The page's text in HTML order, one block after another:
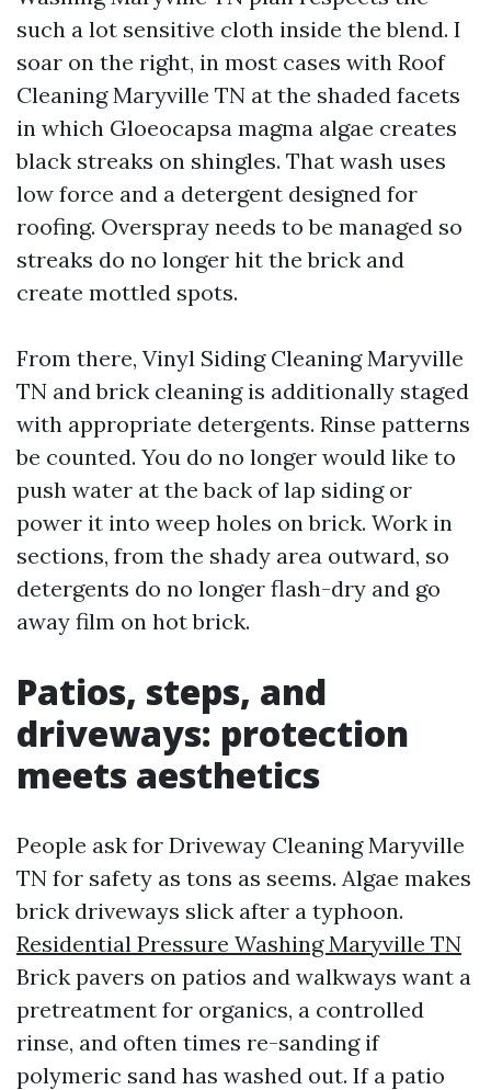
such a lot sensitive cloth inside the blend. I
soar on the right, in most cases with Roof
Cleaning Maryville TN at the shaded facets
in which Gloeocapsa magma algae creates
black streaks on shingles. That wash uses
low force and a detergent designed for
roofing. Overspray needs to be managed so
streaks do no longer hit the brick and
create mottled spots.
From there, Vinyl Siding Cleaning Maryville
TN and brick cleaning is additionally staged
with appropriate detergents. Rinse patterns
be counted. You do no longer would like to
push water at the back of lap siding or
power it into weep holes on brick. Work in
sections, from the shady area outward, so
detergents do no longer flash-dry and go
away film on hot brick.
Patios, steps, and
driveways: protection
meets aesthetics
People ask for Driveway Cleaning Maryville
TN for safety as tons as seems. Algae makes
brick driveways slick after a typhoon.
Residential Pressure Washing Maryville TN
Brick pavers on patios and walkways want a
pretreatment for organics, a controlled
rinse, and often times re-sanding if
polymeric sand has washed out. If a patio